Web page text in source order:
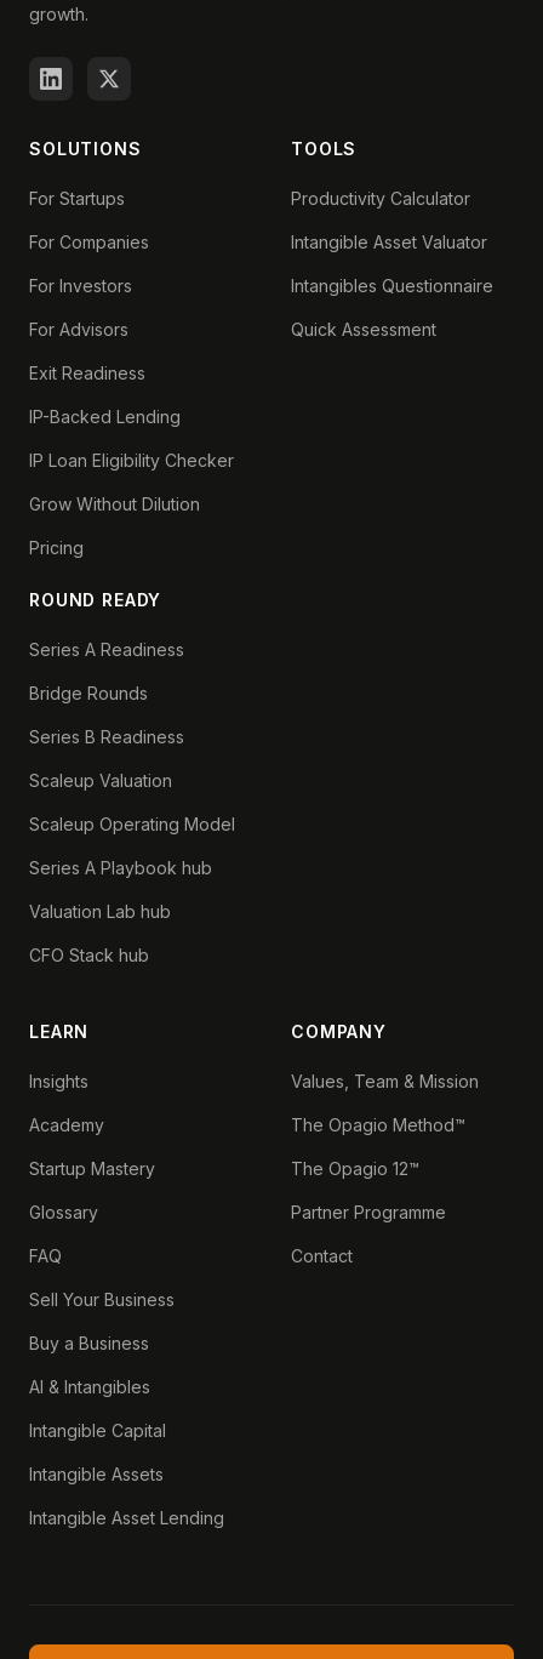
growth.
SOLUTIONS
For Startups
For Companies
For Investors
For Advisors
Exit Readiness
IP-Backed Lending
IP Loan Eligibility Checker
Grow Without Dilution
Pricing
ROUND READY
Series A Readiness
Bridge Rounds
Series B Readiness
Scaleup Valuation
Scaleup Operating Model
Series A Playbook hub
Valuation Lab hub
CFO Stack hub
TOOLS
Productivity Calculator
Intangible Asset Valuator
Intangibles Questionnaire
Quick Assessment
LEARN
Insights
Academy
Startup Mastery
Glossary
FAQ
Sell Your Business
Buy a Business
AI & Intangibles
Intangible Capital
Intangible Assets
Intangible Asset Lending
COMPANY
Values, Team & Mission
The Opagio Method™
The Opagio 12™
Partner Programme
Contact